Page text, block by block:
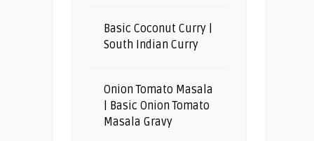
Basic Coconut Curry |
South Indian Curry
Onion Tomato Masala
| Basic Onion Tomato
Masala Gravy